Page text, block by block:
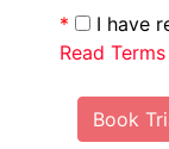
*
I have
Read